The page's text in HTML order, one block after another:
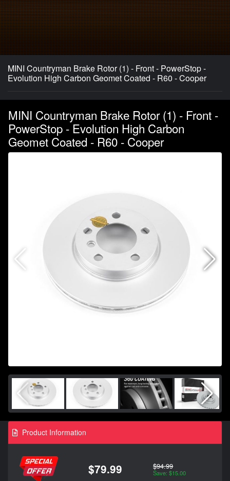
MINI Countryman Brake Rotor (1) - Front - PowerStop -
Evolution High Carbon Geomet Coated - R60 - Cooper
MINI Countryman Brake Rotor (1) - Front -
PowerStop - Evolution High Carbon
Geomet Coated - R60 - Cooper
Product Information
$79.99 $94.99
Save: $15.00